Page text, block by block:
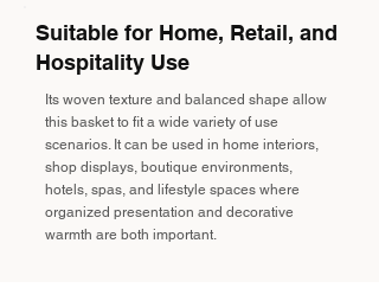
Suitable for Home, Retail, and
Hospitality Use
Its woven texture and balanced shape allow
this basket to fit a wide variety of use
scenarios. It can be used in home interiors,
shop displays, boutique environments,
hotels, spas, and lifestyle spaces where
organized presentation and decorative
warmth are both important.